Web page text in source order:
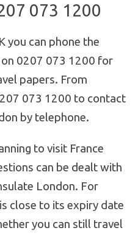
073 1200
you can phone the
on 0207 073 1200 for
papers. From
073 1200 to contact
by telephone.
to visit France
can be dealt with
London. For
close to its expiry date
you can still travel